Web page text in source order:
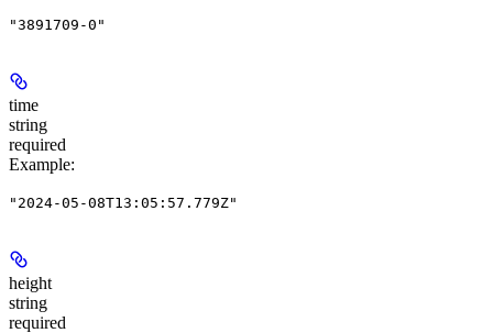
"3891709-0"
time
string
required
Example:
"2024-05-08T13:05:57.779Z"
height
string
required